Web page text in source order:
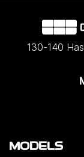
130-140
MODELS